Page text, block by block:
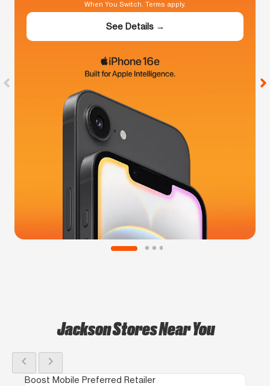
When You Switch. Terms apply.
See Details →
Jackson Stores Near You
chevron_left chevron_right
Boost Mobile Preferred Retailer